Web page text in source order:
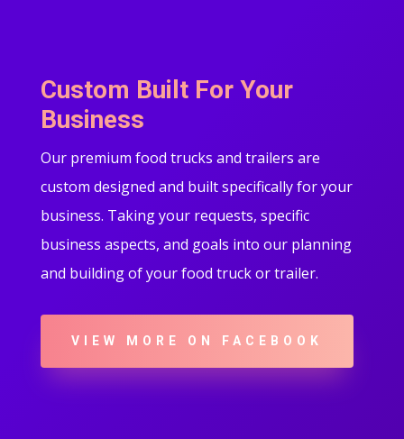
Custom Built For Your
Business
Our premium food trucks and trailers are
custom designed and built specifically for your
business. Taking your requests, specific
business aspects, and goals into our planning
and building of your food truck or trailer.
VIEW MORE ON FACEBOOK